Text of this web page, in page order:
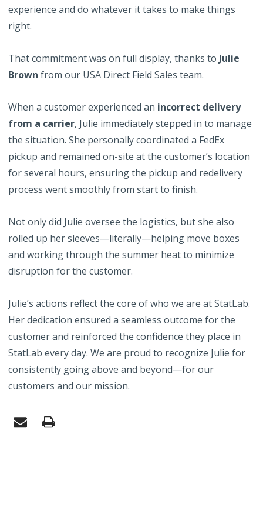
experience and do whatever it takes to make things
right.
That commitment was on full display, thanks to Julie
Brown from our USA Direct Field Sales team.
When a customer experienced an incorrect delivery
from a carrier, Julie immediately stepped in to manage
the situation. She personally coordinated a FedEx
pickup and remained on-site at the customer’s location
for several hours, ensuring the pickup and redelivery
process went smoothly from start to finish.
Not only did Julie oversee the logistics, but she also
rolled up her sleeves—literally—helping move boxes
and working through the summer heat to minimize
disruption for the customer.
Julie’s actions reflect the core of who we are at StatLab.
Her dedication ensured a seamless outcome for the
customer and reinforced the confidence they place in
StatLab every day. We are proud to recognize Julie for
consistently going above and beyond—for our
customers and our mission.